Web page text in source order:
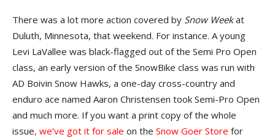
There was a lot more action covered by Snow Weekat
Duluth, Minnesota, that weekend. For instance. A young
Levi LaVallee was black-flagged out of the Semi Pro Open
class, an early version of the SnowBike class was run with
AD Boivin Snow Hawks, a one-day cross-country and
enduro ace named Aaron Christensen took Semi-Pro Open
and much more. If you want a print copy of the whole
issue, we’ve got it for sale on the Snow Goer Store for